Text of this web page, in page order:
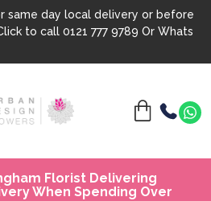
same day local delivery or before
to call 0121 777 9789 Or Whats
Florist Delivering
When Spending Over